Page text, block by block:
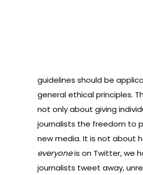
guidelines should be
general ethical principles.
not only about giving
journalists the freedom to
new media. It is not about
everyoneis on Twitter, we
journalists tweet away,